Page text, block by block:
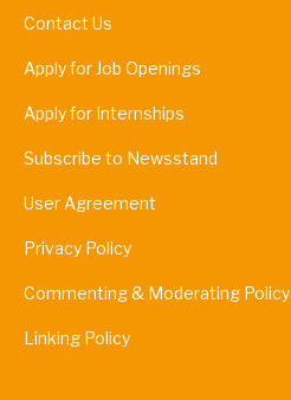
Contact Us
Apply for Job Openings
Apply for Internships
Subscribe to Newsstand
User Agreement
Privacy Policy
Commenting & Moderating Policy
Linking Policy